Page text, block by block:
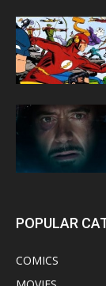
POPULAR
COMICS